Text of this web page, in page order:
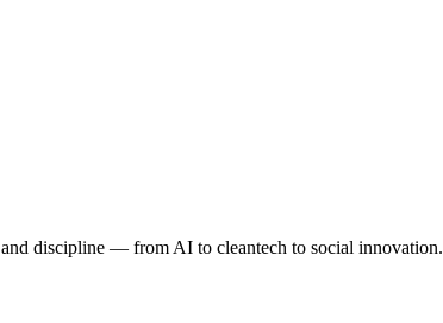
discipline — from AI to cleantech to social innovation.